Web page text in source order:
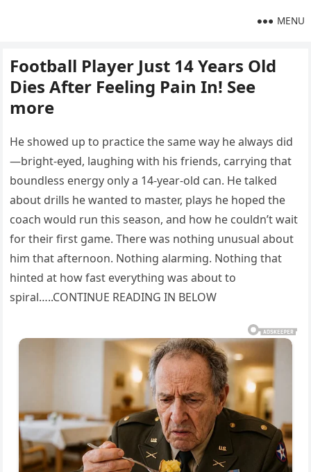
MENU
Football Player Just 14 Years Old
Dies After Feeling Pain In! See
more
He showed up to practice the same way he always did
—bright-eyed, laughing with his friends, carrying that
boundless energy only a 14-year-old can. He talked
about drills he wanted to master, plays he hoped the
coach would run this season, and how he couldn’t wait
for their first game. There was nothing unusual about
him that afternoon. Nothing alarming. Nothing that
hinted at how fast everything was about to
spiral…..CONTINUE READING IN BELOW